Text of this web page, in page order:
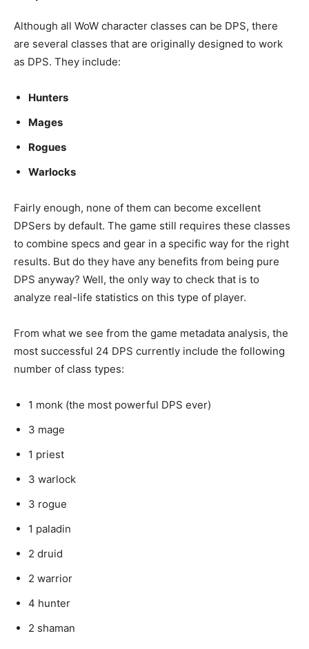
Although all WoW character classes can be DPS, there
are several classes that are originally designed to work
as DPS. They include:
Hunters
Mages
Rogues
Warlocks
Fairly enough, none of them can become excellent
DPSers by default. The game still requires these classes
to combine specs and gear in a specific way for the right
results. But do they have any benefits from being pure
DPS anyway? Well, the only way to check that is to
analyze real-life statistics on this type of player.
From what we see from the game metadata analysis, the
most successful 24 DPS currently include the following
number of class types:
1 monk (the most powerful DPS ever)
3 mage
1 priest
3 warlock
3 rogue
1 paladin
2 druid
2 warrior
4 hunter
2 shaman